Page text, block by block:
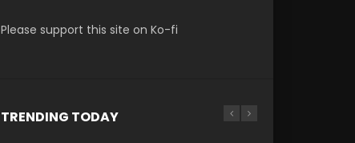
Please support this site on Ko-fi
TRENDING TODAY